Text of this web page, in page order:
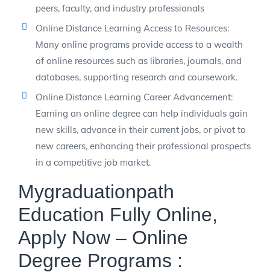
peers, faculty, and industry professionals
Online Distance Learning Access to Resources:
Many online programs provide access to a wealth
of online resources such as libraries, journals, and
databases, supporting research and coursework.
Online Distance Learning Career Advancement:
Earning an online degree can help individuals gain
new skills, advance in their current jobs, or pivot to
new careers, enhancing their professional prospects
in a competitive job market.
Mygraduationpath
Education Fully Online,
Apply Now – Online
Degree Programs :